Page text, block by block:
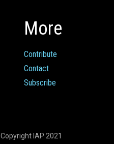
More
Contribute
Contact
Subscribe
Copyright IAP 2021